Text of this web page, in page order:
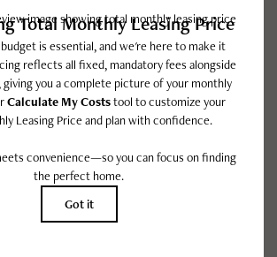
vary in dimension or detail. Not all features are available in
home. Please see a representative for details.
EASY-TO-USE GUIDE
and clear, we have put together a list of potential
as a current or future resident. This way, you
base rent.